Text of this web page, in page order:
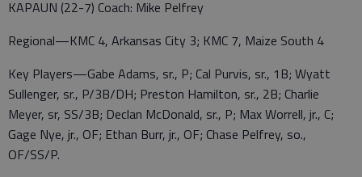
KAPAUN (22-7) Coach: Mike Pelfrey
Regional—KMC 4, Arkansas City 3; KMC 7, Maize South 4
Key Players—Gabe Adams, sr., P; Cal Purvis, sr., 1B; Wyatt
Sullenger, sr., P/3B/DH; Preston Hamilton, sr., 2B; Charlie
Meyer, sr, SS/3B; Declan McDonald, sr., P; Max Worrell, jr., C;
Gage Nye, jr., OF; Ethan Burr, jr., OF; Chase Pelfrey, so.,
OF/SS/P.